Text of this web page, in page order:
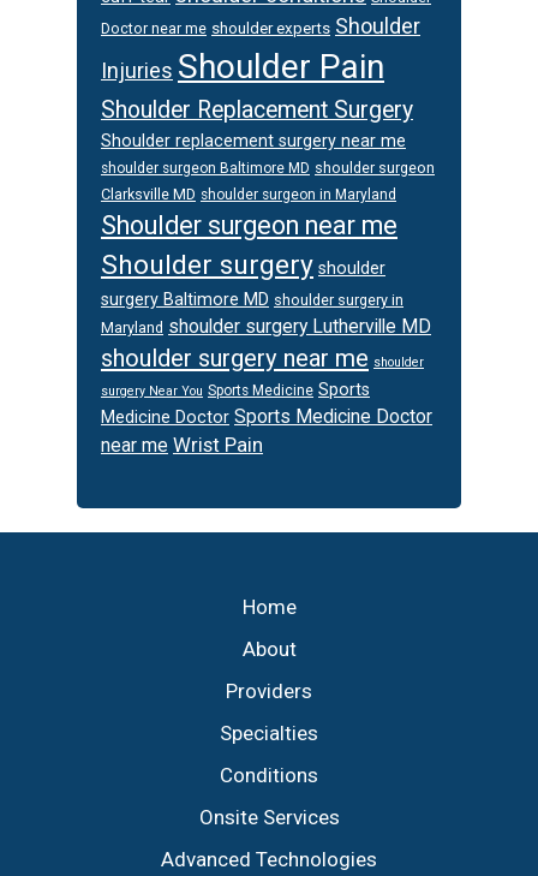
Doctor near me shoulder experts Shoulder
Injuries Shoulder Pain
Shoulder Replacement Surgery
Shoulder replacement surgery near me
shoulder surgeon Baltimore MD shoulder surgeon
Clarksville MD shoulder surgeon in Maryland
Shoulder surgeon near me
Shoulder surgery shoulder
surgery Baltimore MD shoulder surgery in
Maryland shoulder surgery Lutherville MD
shoulder surgery near me shoulder
surgery Near You Sports Medicine Sports
Medicine Doctor Sports Medicine Doctor
near me Wrist Pain
Home
About
Providers
Specialties
Conditions
Onsite Services
Advanced Technologies